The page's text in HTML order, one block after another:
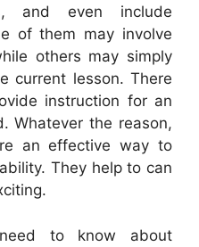
and even include
of them may involve
others may simply
current lesson. There
instruction for an
Whatever the reason,
an effective way to
They help to can
to know about